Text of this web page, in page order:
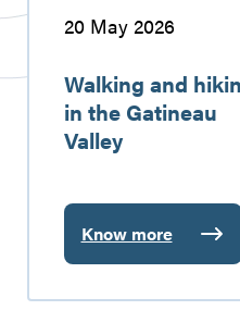
20 May 2026
Walking and
in the Gatineau
Valley
Know more
:
Walking
and